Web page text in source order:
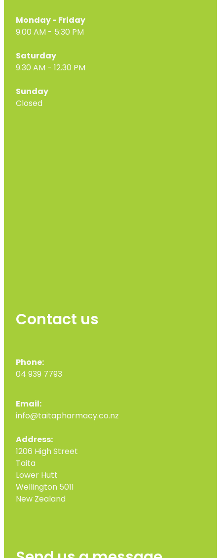
Monday - Friday
9.00 AM - 5:30 PM
Saturday
9.30 AM - 12.30 PM
Sunday
Closed
Contact us
Phone:
04 939 7793
Email:
info@taitapharmacy.co.nz
Address:
1206 High Street
Taita
Lower Hutt
Wellington 5011
New Zealand